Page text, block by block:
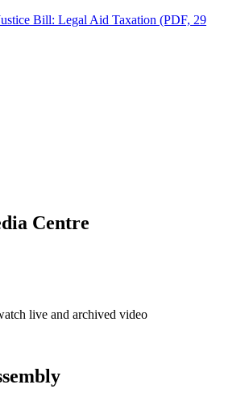
Bill: Legal Aid Taxation (PDF, 29
Centre
live and archived video